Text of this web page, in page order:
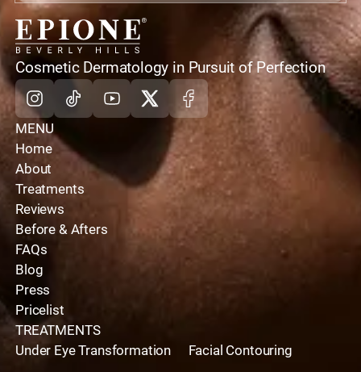
home
Cosmetic Dermatology in Pursuit of Perfection
Instagram
TiktokYoutube
X Facebook
MENU
Home
About
Treatments
Reviews
Before & Afters
FAQs
Blog
Press
Pricelist
TREATMENTS
Under Eye Transformation
Facial Contouring